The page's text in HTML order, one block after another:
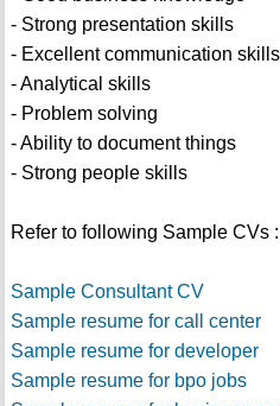
- Strong presentation skills
- Excellent communication skills
- Analytical skills
- Problem solving
- Ability to document things
- Strong people skills
Refer to following Sample CVs :
Sample Consultant CV
Sample resume for call center
Sample resume for developer
Sample resume for bpo jobs